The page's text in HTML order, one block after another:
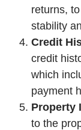
returns,
stability
Credit
credit
which
payment
Property
to the